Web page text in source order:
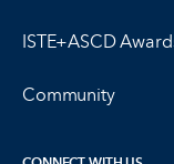
ISTE+ASCD
Community